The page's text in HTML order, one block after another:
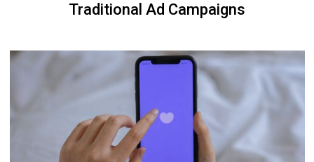
Traditional Ad Campaigns